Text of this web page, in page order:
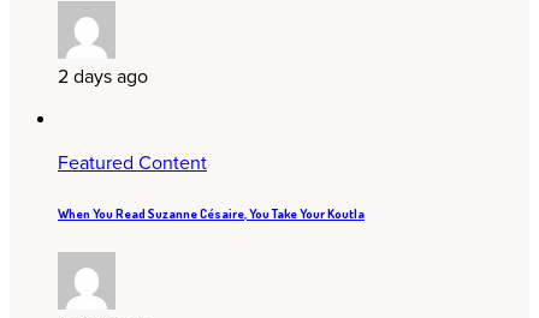
2 days ago
Featured Content
When You Read Suzanne Césaire, You Take Your Koutla